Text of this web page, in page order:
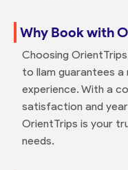
Why Book with
Choosing
to Ilam guarantees a
experience. With a
satisfaction and
OrientTrips is your
needs.